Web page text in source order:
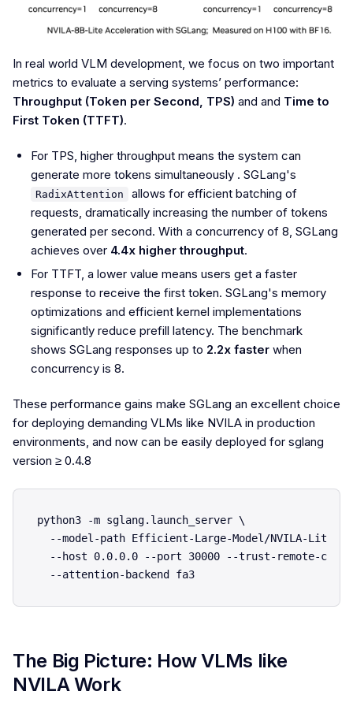
In real world VLM development, we focus on two important
metrics to evaluate a serving systems’ performance:
Throughput (Token per Second, TPS) and and Time to
First Token (TTFT).
For TPS, higher throughput means the system can
generate more tokens simultaneously . SGLang's
RadixAttention
allows for efficient batching of
requests, dramatically increasing the number of tokens
generated per second. With a concurrency of 8, SGLang
achieves over 4.4x higher throughput.
For TTFT, a lower value means users get a faster
response to receive the first token. SGLang's memory
optimizations and efficient kernel implementations
significantly reduce prefill latency. The benchmark
shows SGLang responses up to 2.2x fasterwhen
concurrency is 8.
These performance gains make SGLang an excellent choice
for deploying demanding VLMs like NVILA in production
environments, and now can be easily deployed for sglang
version ≥ 0.4.8
python3 -m sglang.launch_server \
--model-path Efficient-Large-Model/NVILA-Lite-
--host 0.0.0.0 --port 30000 --trust-remote-code
The Big Picture: How VLMs like
NVILA Work